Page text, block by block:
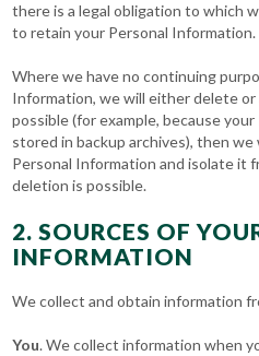
there is a legal obligation to which
to retain your Personal Information.
Where we have no continuing
Information, we will either delete or
possible (for example, because
stored in backup archives), then
Personal Information and isolate it
deletion is possible.
2. SOURCES OF
INFORMATION
We collect and obtain information
You. We collect information when